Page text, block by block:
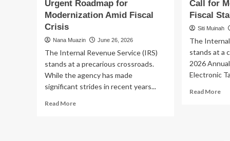
Urgent Roadmap for
Modernization Amid Fiscal
Crisis
Nana Muazin June 26, 2026
The Internal Revenue Service (IRS)
stands at a precarious crossroads.
While the agency has made
significant strides in recent years...
Read MoreRead
Call for
Fiscal
Siti Muinah
The Internal
stands at a
2026
Electronic
Read More